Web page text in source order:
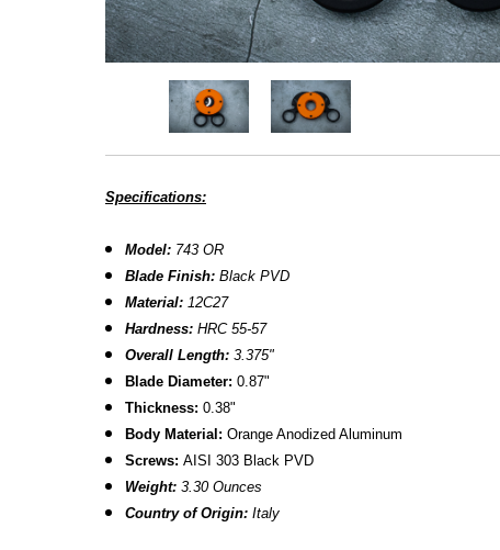
Specifications:
Model: 743 OR
Blade Finish: Black PVD
Material: 12C27
Hardness:HRC 55-57
Overall Length: 3.375"
Blade Diameter: 0.87"
Thickness: 0.38"
Body Material:Orange Anodized Aluminum
Screws: AISI 303 Black PVD
Weight: 3.30 Ounces
Country of Origin: Italy